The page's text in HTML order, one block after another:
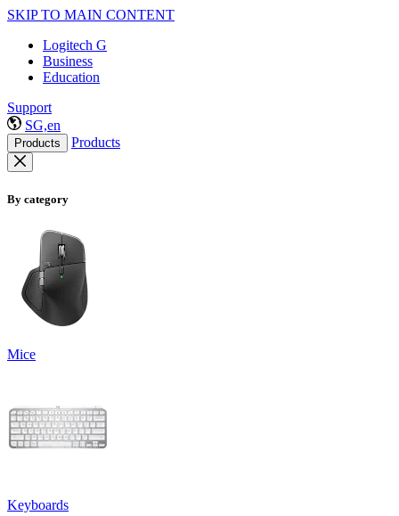
SKIP TO MAIN CONTENT
Logitech G
Business
Education
Support
SG,en
Products Products
By category
Mice
Keyboards